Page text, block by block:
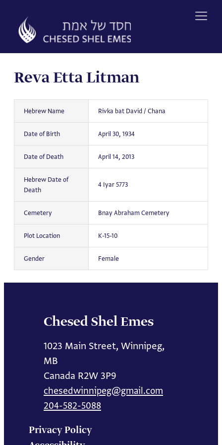
content
Reva Etta Litman
Hebrew Name Rivka bat David / Chana
Date of Birth April 30, 1934
Date of Death April 14, 2013
Hebrew Date of
Death
4 Iyar 5773
Cemetery Bnay Abraham Cemetery
Plot Location K-15-10
Gender Female
Chesed Shel Emes
1023 Main Street, Winnipeg,
MB
Canada R2W 3P9
chesedwinnipeg@gmail.com
204-582-5088
Privacy Policy